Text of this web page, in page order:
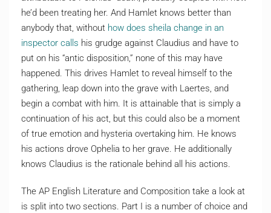
he’d been treating her. And Hamlet knows better than
anybody that, without how does sheila change in an
inspector calls his grudge against Claudius and have to
put on his “antic disposition,” none of this may have
happened. This drives Hamlet to reveal himself to the
gathering, leap down into the grave with Laertes, and
begin a combat with him. It is attainable that is simply a
continuation of his act, but this could also be a moment
of true emotion and hysteria overtaking him. He knows
his actions drove Ophelia to her grave. He additionally
knows Claudius is the rationale behind all his actions.
The AP English Literature and Composition take a look at
is split into two sections. Part I is a number of choice and